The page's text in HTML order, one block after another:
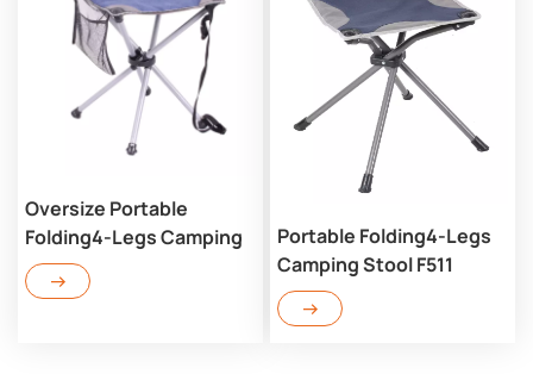
Oversize Portable
Folding4-Legs Camping
Stool LF504
Portable Folding4-Legs
Camping Stool F511